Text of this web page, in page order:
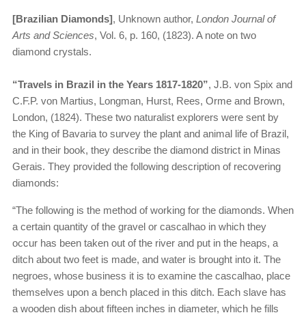
[Brazilian Diamonds], Unknown author, London Journal of
Arts and Sciences, Vol. 6, p. 160, (1823). A note on two
diamond crystals.
“Travels in Brazil in the Years 1817-1820”, J.B. von Spix and
C.F.P. von Martius, Longman, Hurst, Rees, Orme and Brown,
London, (1824). These two naturalist explorers were sent by
the King of Bavaria to survey the plant and animal life of Brazil,
and in their book, they describe the diamond district in Minas
Gerais. They provided the following description of recovering
diamonds:
“The following is the method of working for the diamonds. When
a certain quantity of the gravel or cascalhao in which they
occur has been taken out of the river and put in the heaps, a
ditch about two feet is made, and water is brought into it. The
negroes, whose business it is to examine the cascalhao, place
themselves upon a bench placed in this ditch. Each slave has
a wooden dish about fifteen inches in diameter, which he fills